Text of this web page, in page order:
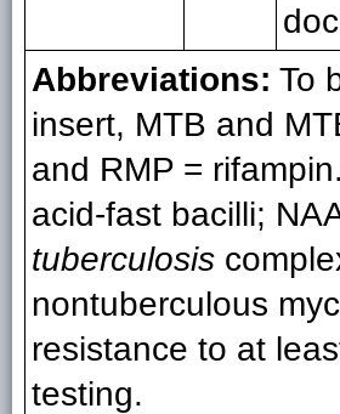
Abbreviations: To
insert, MTB and
and RMP =
acid-fast bacilli;
tuberculosis
nontuberculous
resistance to at
testing.